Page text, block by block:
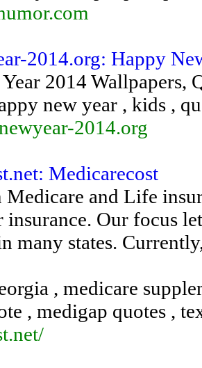
2014.org: Happy
2014 Wallpapers,
new year , kids ,
2014.org
Medicarecost
Medicare and Life
Our focus
many states.
, medicare
, medigap quotes ,